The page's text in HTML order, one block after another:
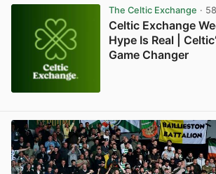
The Celtic Exchange ·
Celtic Exchange
Hype Is Real |
Game Changer